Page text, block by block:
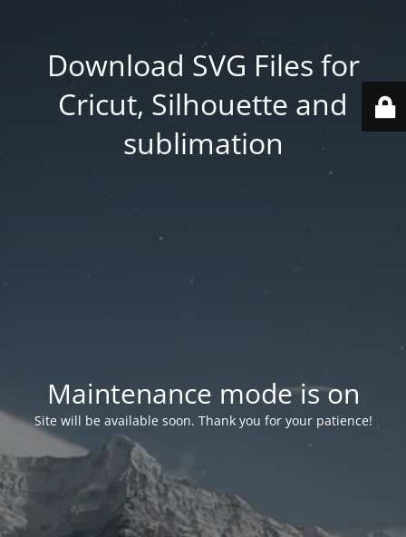
Download SVG Files for
Cricut, Silhouette and
sublimation
Maintenance mode is on
Site will be available soon. Thank you for your patience!